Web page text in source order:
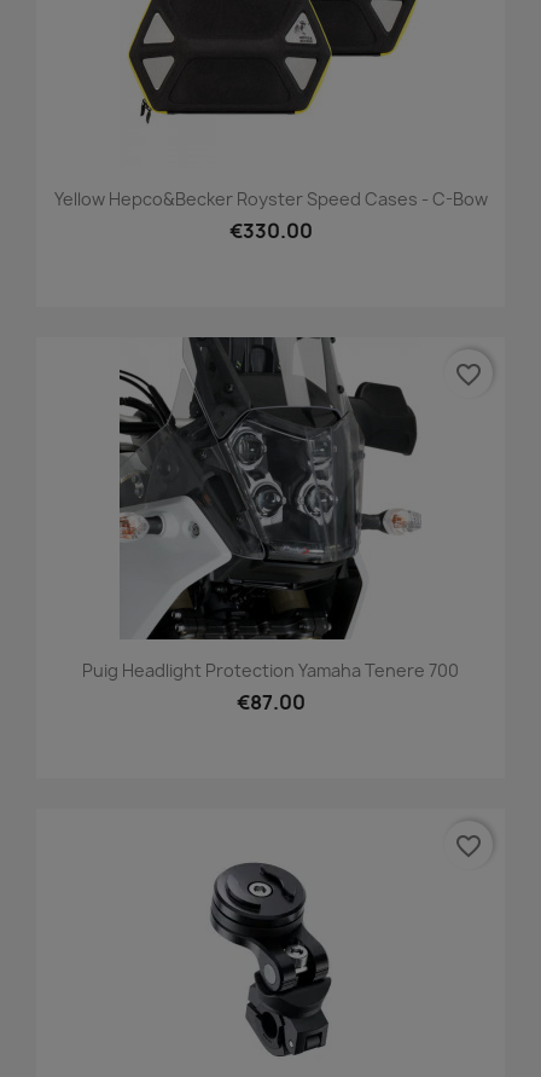
Yellow Hepco&Becker Royster Speed Cases - C-Bow
€330.00
Puig Headlight Protection Yamaha Tenere 700
€87.00
favorite_border
favorite_border